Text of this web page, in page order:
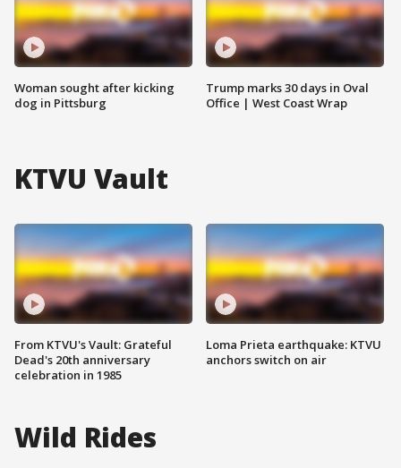
Woman sought after kicking
dog in Pittsburg
Trump marks 30 days in Oval
Office | West Coast Wrap
KTVU Vault
From KTVU's Vault: Grateful
Dead's 20th anniversary
celebration in 1985
Loma Prieta earthquake: KTVU
anchors switch on air
Wild Rides